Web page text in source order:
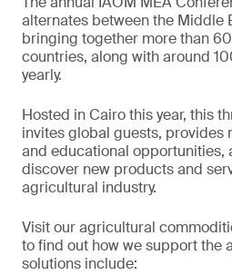
alternates between the Middle
bringing together more than
countries, along with around
yearly.
Hosted in Cairo this year, this
invites global guests, provides
and educational opportunities,
discover new products and
agricultural industry.
Visit our agricultural
to find out how we support the
solutions include: